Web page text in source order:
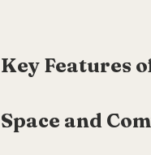
Key Features
Space and